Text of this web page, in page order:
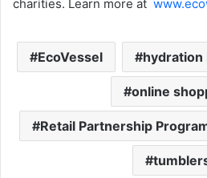
charities. Learn more at
EcoVessel hydration
online
Retail Partnership